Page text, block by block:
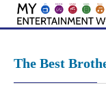
Skip
The Best